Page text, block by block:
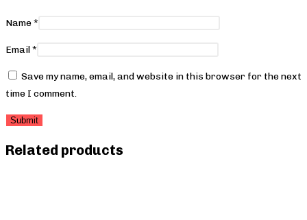
Name*
Email*
Save my name, email, and website in this browser for the next
time I comment.
Related products